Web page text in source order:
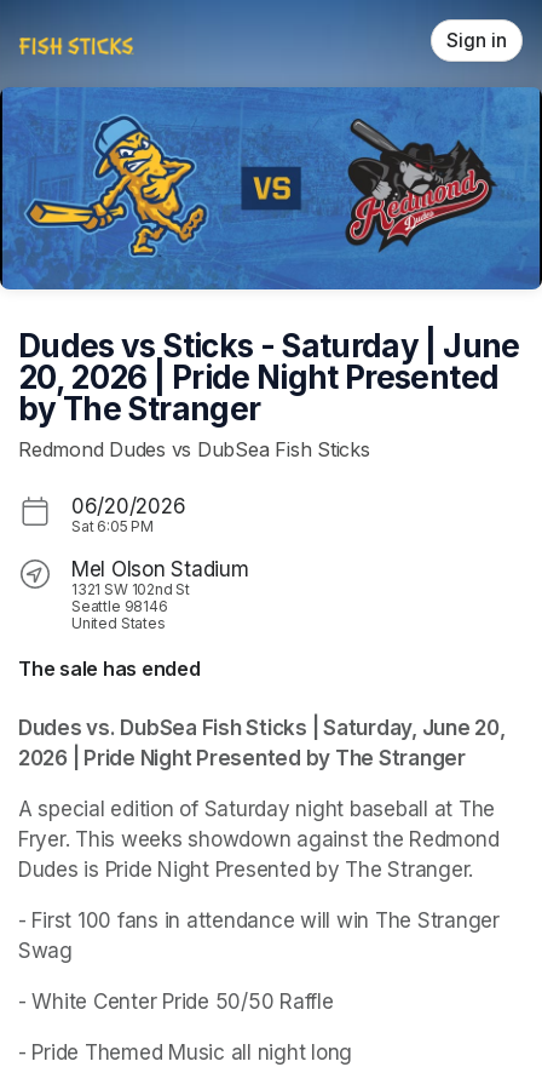
Sign in
Dudes vs Sticks - Saturday | June
20, 2026 | Pride Night Presented
by The Stranger
Redmond Dudes vs DubSea Fish Sticks
06/20/2026
Sat 6:05 PM
Mel Olson Stadium
1321 SW 102nd St
Seattle 98146
United States
The sale has ended
Dudes vs. DubSea Fish Sticks | Saturday, June 20,
2026 | Pride Night Presented by The Stranger
A special edition of Saturday night baseball at The
Fryer. This weeks showdown against the Redmond
Dudes is Pride Night Presented by The Stranger.
- First 100 fans in attendance will win The Stranger
Swag
- White Center Pride 50/50 Raffle
- Pride Themed Music all night long